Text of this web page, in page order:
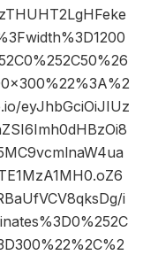
eyJhbGciOiJIUz
i